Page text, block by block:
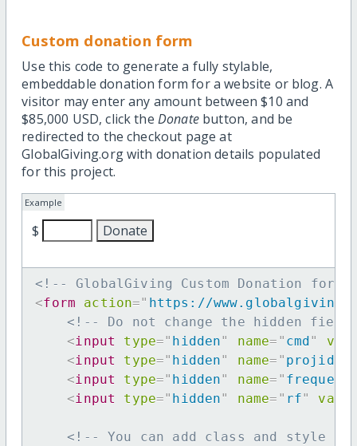
Custom donation form
Use this code to generate a fully stylable,
embeddable donation form for a website or blog. A
visitor may enter any amount between $10 and
$85,000 USD, click the Donatebutton, and be
redirected to the checkout page at
GlobalGiving.org with donation details populated
for this project.
Example
$
<!-- GlobalGiving Custom Donation
<form action=" https://
<!-- Do not change the hidden
<input type=" hidden" name= " cmd"
<input type=" hidden" name= " projid
<input type=" hidden" name= "
<input type=" hidden" name= " rf"
<!-- You can add class and style